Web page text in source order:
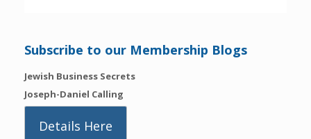
Subscribe to our Membership Blogs
Jewish Business Secrets
Joseph-Daniel Calling
Details Here